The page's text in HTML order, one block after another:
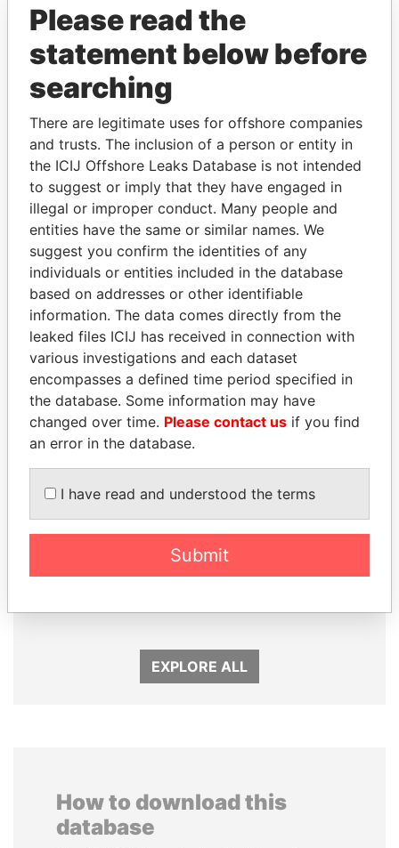
THEPOWERPLAYERS
Explore the offshore connections of world leaders,
politicians and their relatives and associates.
Pandora
Papers
Paradise
Papers
Panama Papers
EXPLORE ALL
How to download this
database
Please read the
statement below before
searching
There are legitimate uses for offshore companies
and trusts. The inclusion of a person or entity in
the ICIJ Offshore Leaks Database is not intended
to suggest or imply that they have engaged in
illegal or improper conduct. Many people and
entities have the same or similar names. We
suggest you confirm the identities of any
individuals or entities included in the database
based on addresses or other identifiable
information. The data comes directly from the
leaked files ICIJ has received in connection with
various investigations and each dataset
encompasses a defined time period specified in
the database. Some information may have
changed over time. Please contact us if you find
an error in the database.
I have read and understood the terms
Submit